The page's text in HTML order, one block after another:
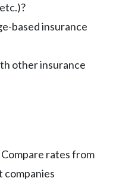
based insurance
other insurance
Compare rates from